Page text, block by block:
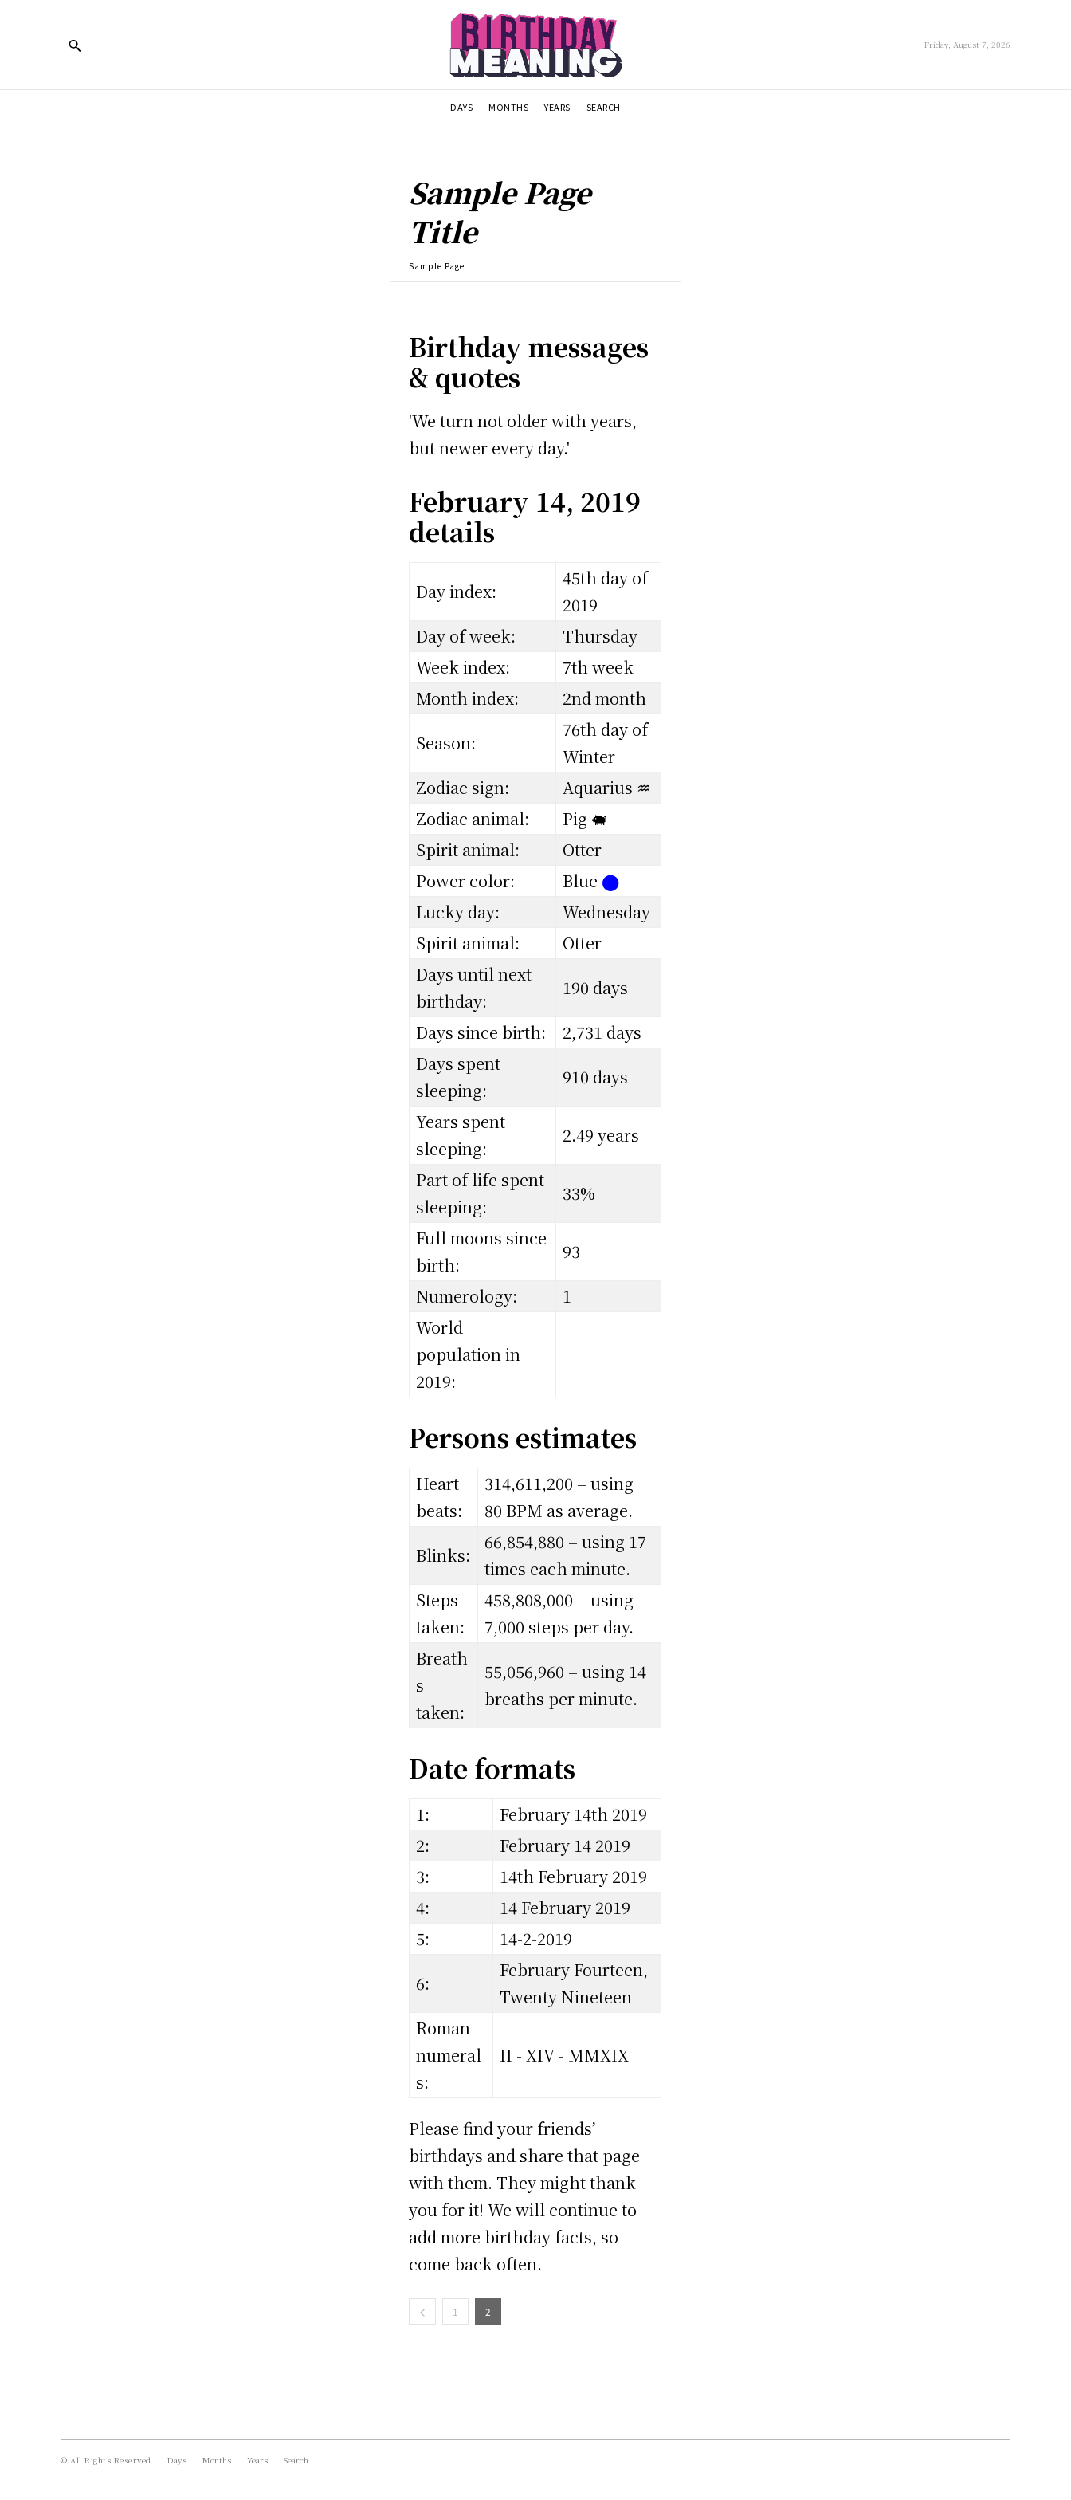
Friday, August 7, 2026
DAYS MONTHS YEARS SEARCH
Sample Page
Title
Sample Page
Birthday messages
& quotes
'We turn not older with years,
but newer every day.'
February 14, 2019
details
Day index:
45th day of
2019
Day of week:
Thursday
Week index:
7th week
Month index:
2nd month
Season:
76th day of
Winter
Zodiac sign:
Aquarius ♒
Zodiac animal:
Pig 🐖
Spirit animal:
Otter
Power color:
Blue ⬤
Lucky day:
Wednesday
Spirit animal:
Otter
Days until next
birthday:
190 days
Days since birth:
2,731 days
Days spent
sleeping:
910 days
Years spent
sleeping:
2.49 years
Part of life spent
sleeping:
33%
Full moons since
birth:
93
Numerology:
1
World
population in
2019:
Persons estimates
Heart
beats:
314,611,200 – using
80 BPM as average.
Blinks:
66,854,880 – using 17
times each minute.
Steps
taken:
458,808,000 – using
7,000 steps per day.
Breath
s
taken:
55,056,960 – using 14
breaths per minute.
Date formats
1:
February 14th 2019
2:
February 14 2019
3:
14th February 2019
4:
14 February 2019
5:
14-2-2019
6:
February Fourteen,
Twenty Nineteen
Roman
numeral
s:
II - XIV - MMXIX
Please find your friends’
birthdays and share that page
with them. They might thank
you for it! We will continue to
add more birthday facts, so
come back often.
1 2
© All Rights Reserved Days Months Years Search